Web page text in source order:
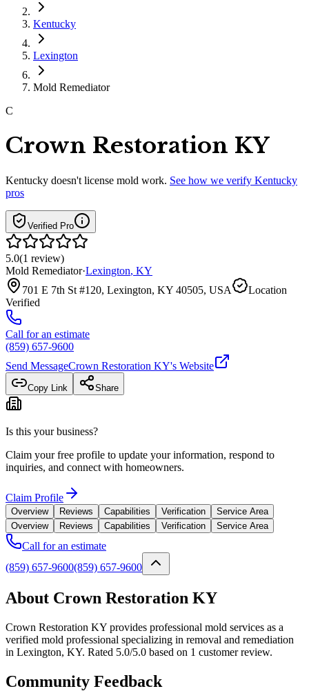
Kentucky
Lexington
Mold Remediator
C
Crown Restoration KY
Kentucky doesn't license mold work. See how we verify Kentucky
pros
Verified Pro
5.0(1 review)
Mold Remediator·Lexington, KY
701 E 7th St #120, Lexington, KY 40505, USA
Location
Verified
Call for an estimate
(859) 657-9600
Send MessageCrown Restoration KY's Website
Copy Link Share
Is this your business?
Claim your free profile to update your information, respond to
inquiries, and connect with homeowners.
Claim Profile
Overview Reviews Capabilities Verification
Service Area
Overview
Reviews Capabilities Verification Service Area
Call for an estimate
(859) 657-9600(859) 657-9600
About Crown Restoration KY
Crown Restoration KY provides professional mold services as a
verified mold professional specializing in removal and remediation
in Lexington, KY. Rated 5.0/5.0 based on 1 customer review.
Community Feedback